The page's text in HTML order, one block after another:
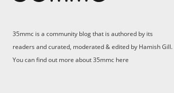
35mmc is a community blog that is authored by its
readers and curated, moderated & edited by Hamish Gill.
You can find out more about 35mmc here